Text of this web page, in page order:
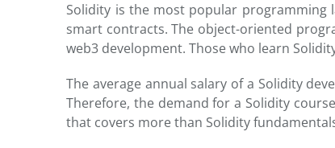
Solidity is the most popular programming
smart contracts. The object-oriented
web3 development. Those who learn
The average annual salary of a Solidity
Therefore, the demand for a Solidity
that covers more than Solidity